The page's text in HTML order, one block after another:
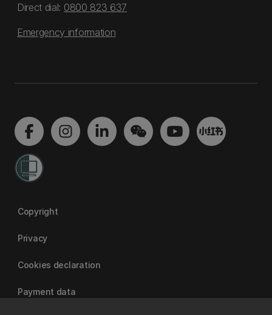
Direct dial: 0800 823 637
Emergency information
Copyright
Privacy
Cookies declaration
Payment data